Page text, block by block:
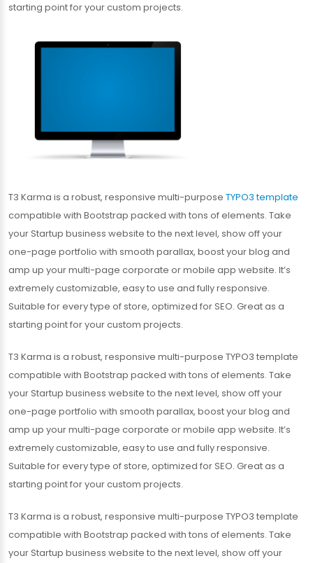
starting point for your custom projects.
T3 Karma is a robust, responsive multi-purpose TYPO3 template
compatible with Bootstrap packed with tons of elements. Take
your Startup business website to the next level, show off your
one-page portfolio with smooth parallax, boost your blog and
amp up your multi-page corporate or mobile app website. It’s
extremely customizable, easy to use and fully responsive.
Suitable for every type of store, optimized for SEO. Great as a
starting point for your custom projects.
T3 Karma is a robust, responsive multi-purpose TYPO3 template
compatible with Bootstrap packed with tons of elements. Take
your Startup business website to the next level, show off your
one-page portfolio with smooth parallax, boost your blog and
amp up your multi-page corporate or mobile app website. It’s
extremely customizable, easy to use and fully responsive.
Suitable for every type of store, optimized for SEO. Great as a
starting point for your custom projects.
T3 Karma is a robust, responsive multi-purpose TYPO3 template
compatible with Bootstrap packed with tons of elements. Take
your Startup business website to the next level, show off your